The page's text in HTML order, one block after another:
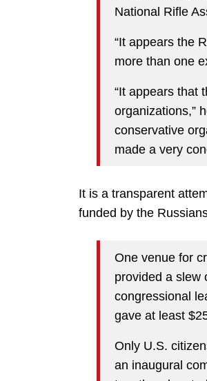
National Rifle
“It appears the
more than one
“It appears that
organizations,”
conservative
made a very
It is a transparent
funded by the
One venue for
provided a slew
congressional
gave at least
Only U.S.
an inaugural